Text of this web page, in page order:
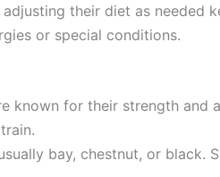
their diet as needed
or special conditions.
known for their strength
bay, chestnut, or black.